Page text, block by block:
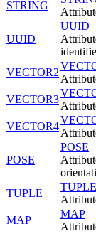
STRING
UUID
UUID
VECTOR2
VECTOR3
VECTOR4
POSE
POSE
TUPLE
TUPLE
MAP
MAP